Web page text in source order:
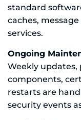
standard
caches,
services.
Ongoing
Weekly updates,
components,
restarts are
security events